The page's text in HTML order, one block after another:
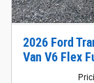
2026 Ford
Van V6 Flex